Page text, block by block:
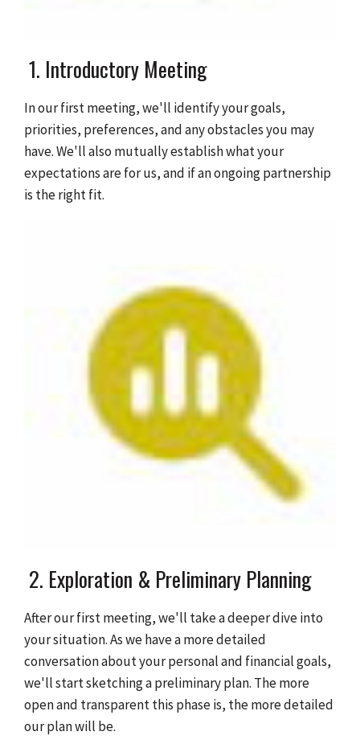
1. Introductory Meeting
In our first meeting, we'll identify your goals,
priorities, preferences, and any obstacles you may
have. We'll also mutually establish what your
expectations are for us, and if an ongoing partnership
is the right fit.
2. Exploration & Preliminary Planning
After our first meeting, we'll take a deeper dive into
your situation. As we have a more detailed
conversation about your personal and financial goals,
we'll start sketching a preliminary plan. The more
open and transparent this phase is, the more detailed
our plan will be.